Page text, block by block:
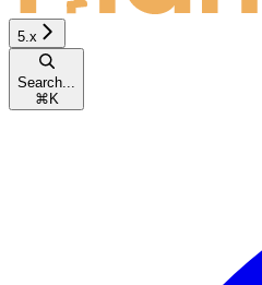
5.x
Search...
⌘ K